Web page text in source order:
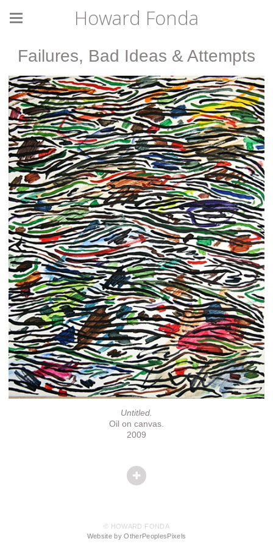
Howard Fonda
Failures, Bad Ideas & Attempts
Untitled.
Oil on canvas.
2009
© HOWARD FONDA
Website by OtherPeoplesPixels